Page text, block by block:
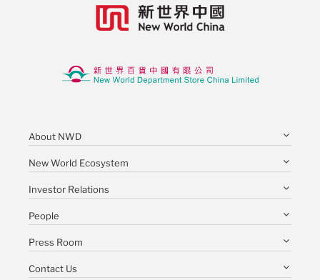
About NWD
New World Ecosystem
Investor Relations
People
Press Room
Contact Us